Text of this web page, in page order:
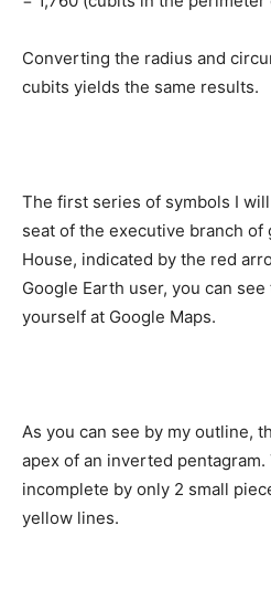
Converting the radius and
cubits yields the same results.
The first series of symbols I
seat of the executive branch of
House, indicated by the red
Google Earth user, you can
yourself at Google Maps.
As you can see by my outline,
apex of an inverted
incomplete by only 2 small
yellow lines.